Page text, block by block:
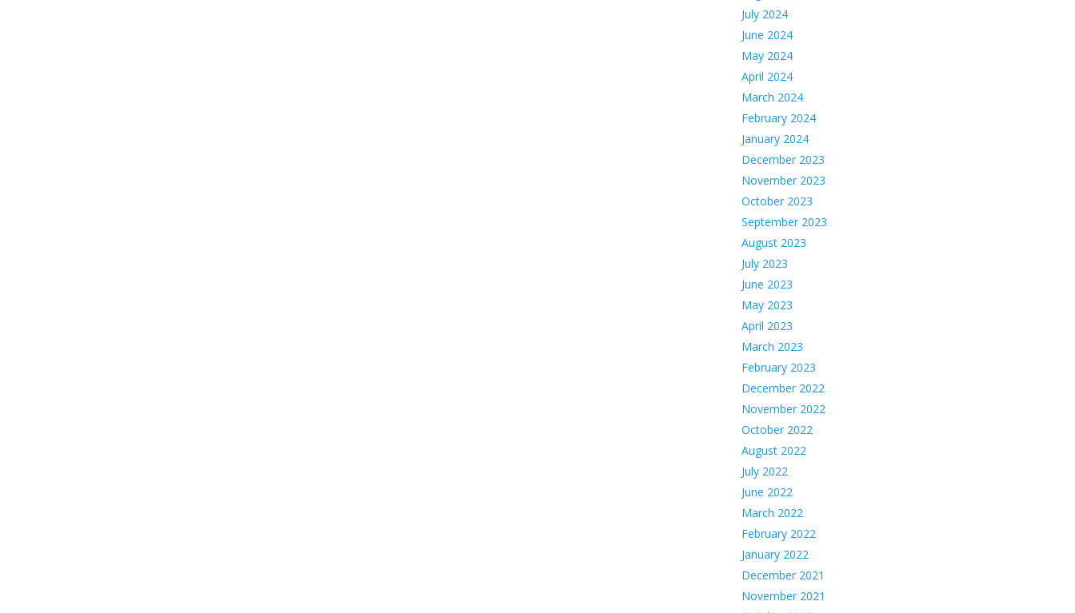
July 2024
June 2024
May 2024
April 2024
March 2024
February 2024
January 2024
December 2023
November 2023
October 2023
September 2023
August 2023
July 2023
June 2023
May 2023
April 2023
March 2023
February 2023
December 2022
November 2022
October 2022
August 2022
July 2022
June 2022
March 2022
February 2022
January 2022
December 2021
November 2021